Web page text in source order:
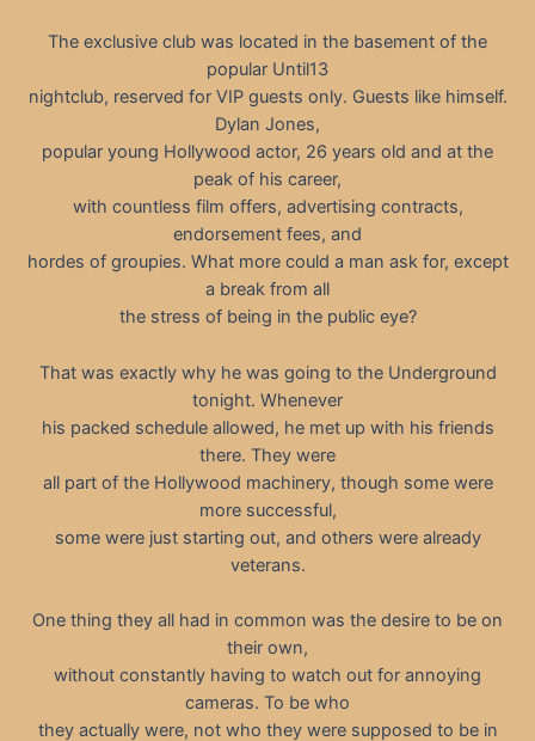
The exclusive club was located in the basement of the
popular Until13
nightclub, reserved for VIP guests only. Guests like himself.
Dylan Jones,
popular young Hollywood actor, 26 years old and at the
peak of his career,
with countless film offers, advertising contracts,
endorsement fees, and
hordes of groupies. What more could a man ask for, except
a break from all
the stress of being in the public eye?
That was exactly why he was going to the Underground
tonight. Whenever
his packed schedule allowed, he met up with his friends
there. They were
all part of the Hollywood machinery, though some were
more successful,
some were just starting out, and others were already
veterans.
One thing they all had in common was the desire to be on
their own,
without constantly having to watch out for annoying
cameras. To be who
they actually were, not who they were supposed to be in